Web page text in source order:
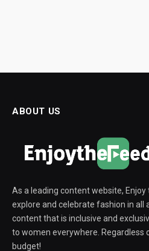
ABOUT US
As a leading content website,
explore and celebrate fashion in all
content that is inclusive and
to women everywhere. Regardless
budget!